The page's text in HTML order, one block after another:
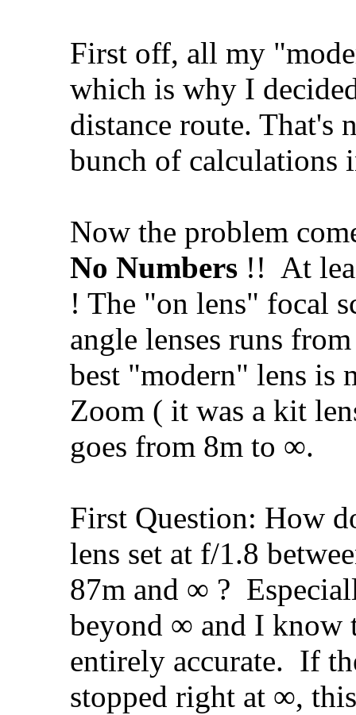
First off, all my
which is why I
distance route. That's
bunch of calculations
Now the problem
No Numbers !! At
! The "on lens" focal
angle lenses runs
best "modern" lens is
Zoom ( it was a kit
goes from 8m to ∞.
First Question: How
lens set at f/1.8
87m and ∞ ?
beyond ∞ and I know
entirely accurate. If
stopped right at ∞,